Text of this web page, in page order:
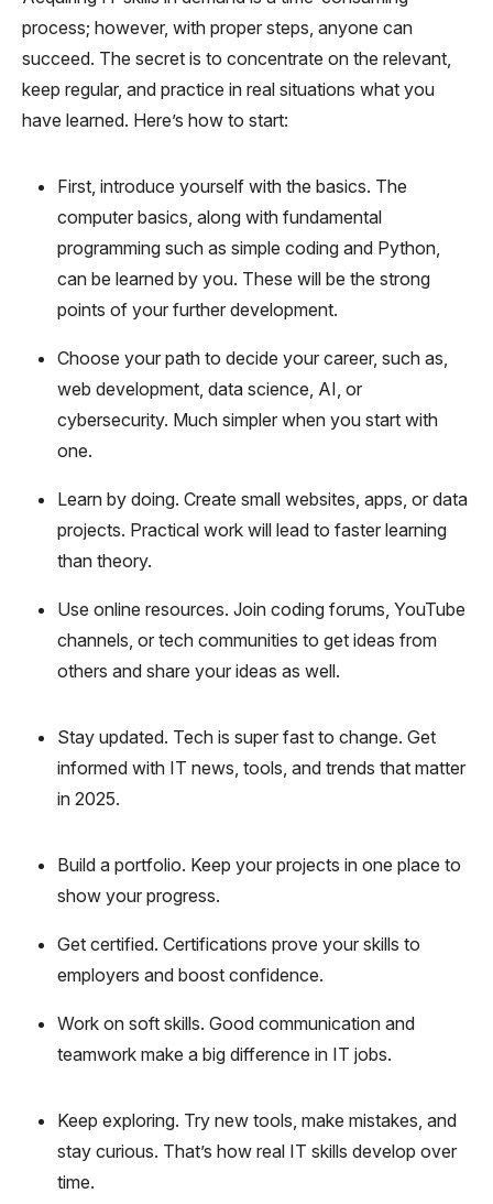
process; however, with proper steps, anyone can
succeed. The secret is to concentrate on the relevant,
keep regular, and practice in real situations what you
have learned. Here’s how to start:
First, introduce yourself with the basics. The
computer basics, along with fundamental
programming such as simple coding and Python,
can be learned by you. These will be the strong
points of your further development.
Choose your path to decide your career, such as,
web development, data science, AI, or
cybersecurity. Much simpler when you start with
one.
Learn by doing. Create small websites, apps, or data
projects. Practical work will lead to faster learning
than theory.
Use online resources. Join coding forums, YouTube
channels, or tech communities to get ideas from
others and share your ideas as well.
Stay updated. Tech is super fast to change. Get
informed with IT news, tools, and trends that matter
in 2025.
Build a portfolio. Keep your projects in one place to
show your progress.
Get certified. Certifications prove your skills to
employers and boost confidence.
Work on soft skills. Good communication and
teamwork make a big difference in IT jobs.
Keep exploring. Try new tools, make mistakes, and
stay curious. That’s how real IT skills develop over
time.